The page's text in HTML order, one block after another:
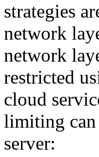
strategies
network
network
restricted
cloud
limiting can
server: